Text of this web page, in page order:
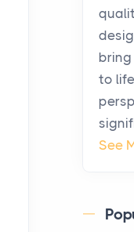
Posts
The
been
Posts
to
See